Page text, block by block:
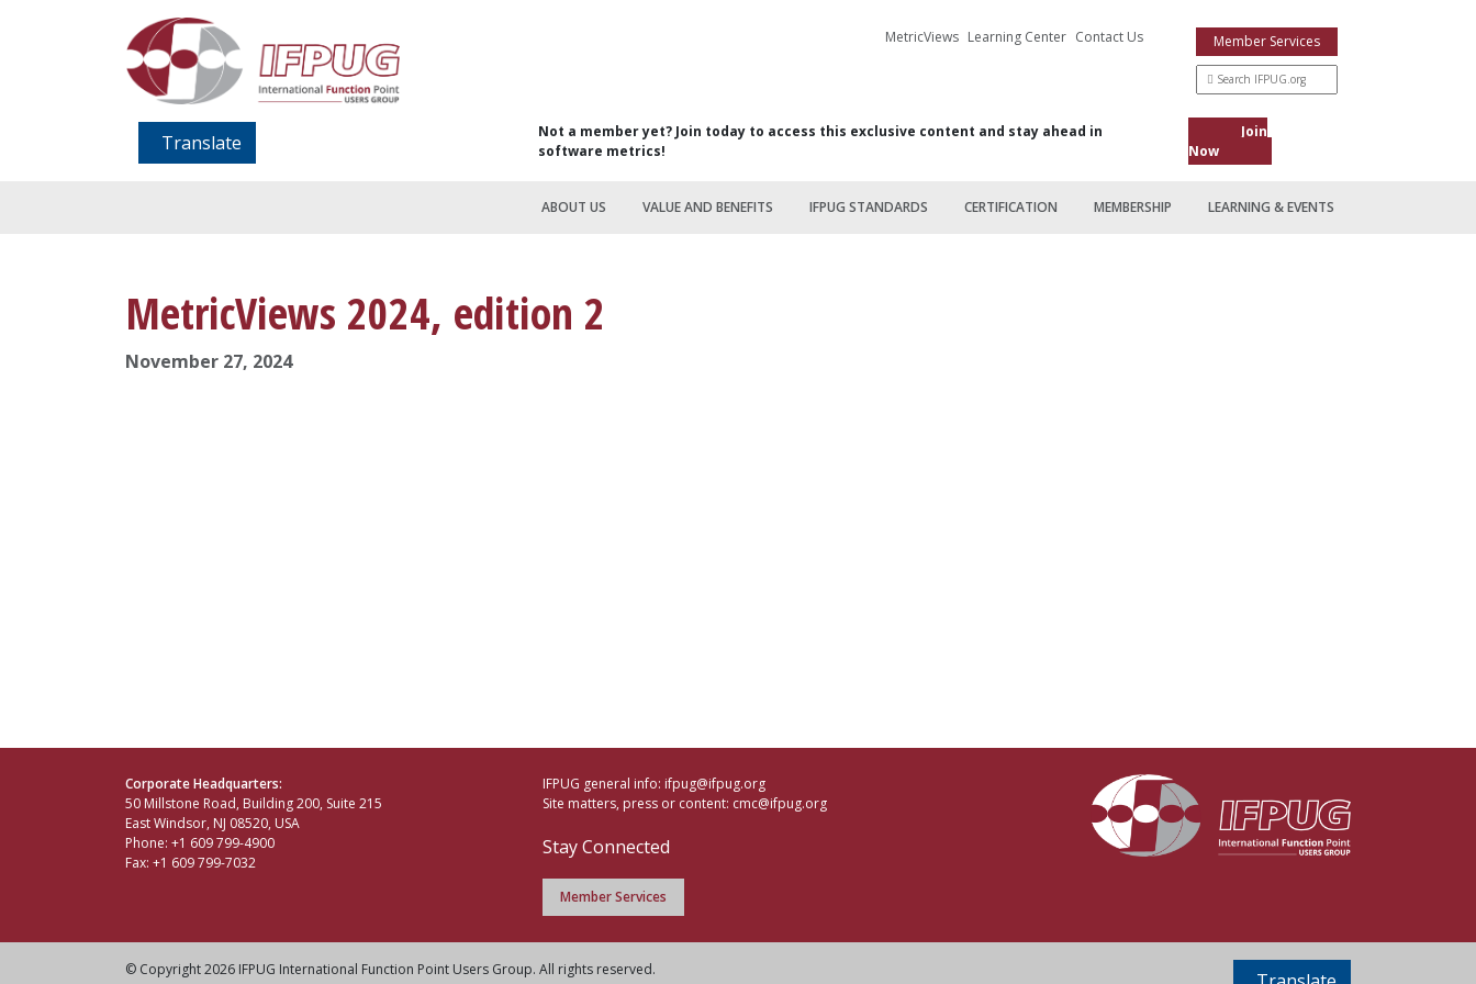
MetricViews Learning Center Contact Us Member Services
Translate
Not a member yet? Join today to access this exclusive content and stay ahead in
software metrics!
Join
Now
ABOUT US VALUE AND BENEFITS IFPUG STANDARDS CERTIFICATION MEMBERSHIP LEARNING & EVENTS
MetricViews 2024, edition 2
November 27, 2024
Corporate Headquarters:
50 Millstone Road, Building 200, Suite 215
East Windsor, NJ 08520, USA
Phone: +1 609 799-4900
Fax: +1 609 799-7032
IFPUG general info: ifpug@ifpug.org
Site matters, press or content: cmc@ifpug.org
Stay Connected
Member Services
© Copyright 2026 IFPUG International Function Point Users Group. All rights reserved.